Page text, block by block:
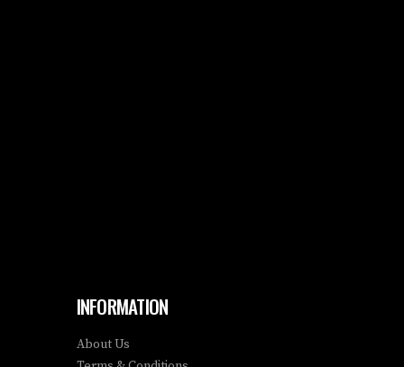
INFORMATION
About Us